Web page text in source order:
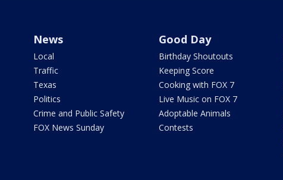
News
Local
Traffic
Texas
Politics
Crime and Public Safety
FOX News Sunday
Good Day
Birthday Shoutouts
Keeping Score
Cooking with FOX 7
Live Music on FOX 7
Adoptable Animals
Contests